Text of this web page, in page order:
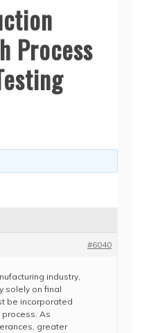
Process
#6040
industry,
solely on final
be incorporated
As
greater